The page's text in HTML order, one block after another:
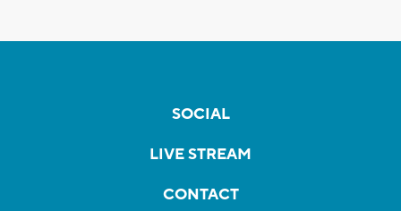
SOCIAL
LIVE STREAM
CONTACT